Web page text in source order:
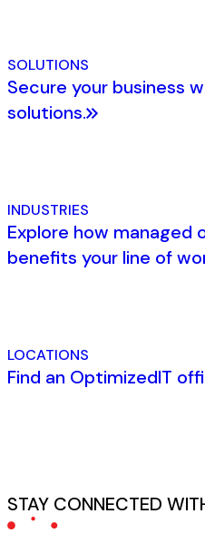
SOLUTIONS
Secure your business
solutions.
INDUSTRIES
Explore how managed
benefits your line of
LOCATIONS
Find an OptimizedIT
STAY CONNECTED